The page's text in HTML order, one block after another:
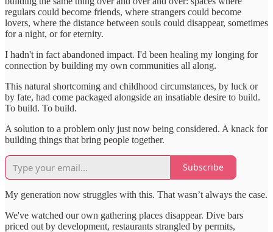
regulars could become friends, where strangers could become
lovers, where the distance between souls could disappear, sometimes
for a night, or for eternity.
I hadn't in fact abandoned impact. I'd been healing my longing for
connection by building my own communities all along.
This natural shortcoming and childhood circumstances, by luck or
by fate, had come packaged alongside an insatiable desire to build.
To build. To build.
A solution to a problem only just now being considered. A knack for
building things that bring people together.
Subscribe
My generation now struggles with this. That wasn’t always the case.
We've watched our own gathering places disappear. Dive bars
priced out by development, restaurants strangled by permits,